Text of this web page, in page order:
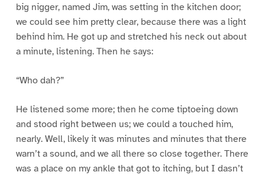
big nigger, named Jim, was setting in the kitchen door;
we could see him pretty clear, because there was a light
behind him. He got up and stretched his neck out about
a minute, listening. Then he says:
“Who dah?”
He listened some more; then he come tiptoeing down
and stood right between us; we could a touched him,
nearly. Well, likely it was minutes and minutes that there
warn’t a sound, and we all there so close together. There
was a place on my ankle that got to itching, but I dasn’t